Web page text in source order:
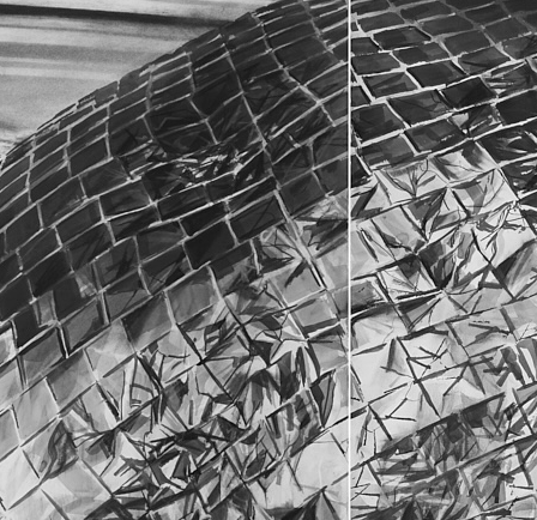
O
F
U
E
N
M
A